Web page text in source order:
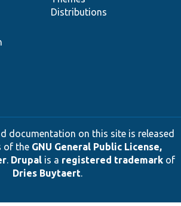
Distributions
documentation on this site is released
of the GNU General Public License,
. Drupalis a registered trademarkof
Dries Buytaert.